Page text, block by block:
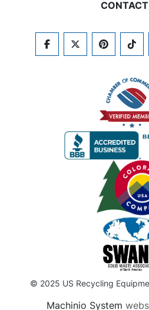
FACEBOOKTWITTERPINTEREST
© 2025 US Recycling
Machinio System